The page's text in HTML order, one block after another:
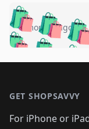
🛍️🛍️
🛍️🛍️
🛍️🛍️
5 months ago
GET SHOPSAVVY
For iPhone or